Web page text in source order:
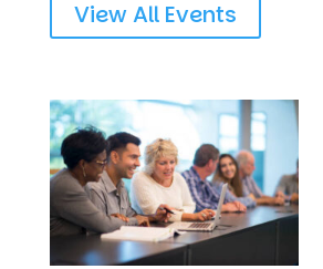
View All Events